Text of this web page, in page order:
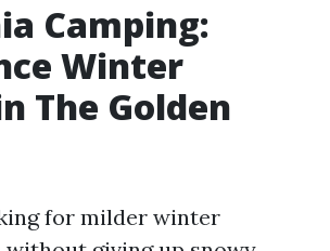
Camping:
Winter
The Golden
for milder winter